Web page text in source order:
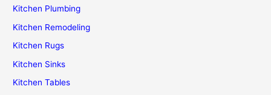
Kitchen Plumbing
Kitchen Remodeling
Kitchen Rugs
Kitchen Sinks
Kitchen Tables